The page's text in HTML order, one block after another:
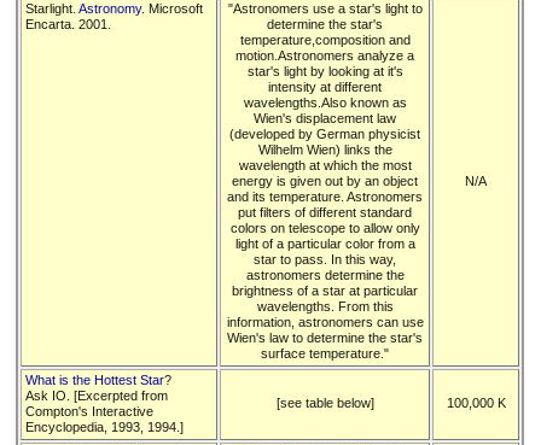
Starlight.Astronomy. Microsoft
Encarta. 2001.
"Astronomers use a star's light to
determine the star's
temperature,composition and
motion.Astronomers analyze a
star's light by looking at it's
intensity at different
wavelengths.Also known as
Wien's displacement law
(developed by German physicist
Wilhelm Wien) links the
wavelength at which the most
energy is given out by an object
and its temperature. Astronomers
put filters of different standard
colors on telescope to allow only
light of a particular color from a
star to pass. In this way,
astronomers determine the
brightness of a star at particular
wavelengths. From this
information, astronomers can use
Wien's law to determine the star's
surface temperature."
N/A
What is the Hottest Star?
Ask IO. [Excerpted from
Compton's Interactive
Encyclopedia, 1993, 1994.]
[see table below] 100,000 K